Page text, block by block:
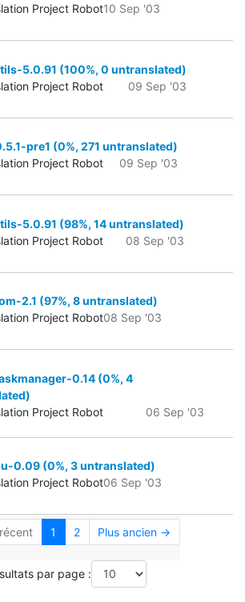
Project Robot10 Sep '03
5.0.91 (100%, 0 untranslated)
Project Robot
09 Sep '03
pre1 (0%, 271 untranslated)
Project Robot
09 Sep '03
5.0.91 (98%, 14 untranslated)
Project Robot
08 Sep '03
2.1 (97%, 8 untranslated)
Project Robot08 Sep '03
0.14 (0%, 4
Project Robot
06 Sep '03
0.09 (0%, 3 untranslated)
Project Robot06 Sep '03
1 2 Plus ancien →
par page :